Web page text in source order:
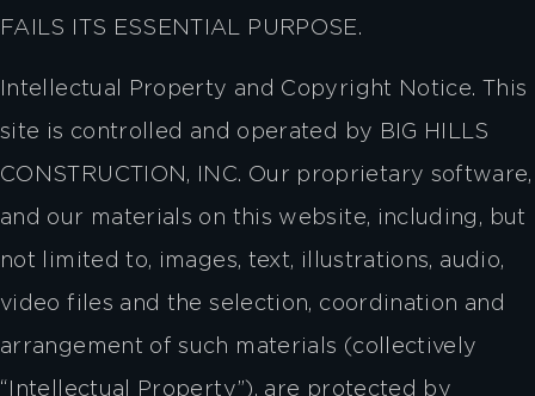
FAILS ITS ESSENTIAL PURPOSE.
Intellectual Property and Copyright Notice. This
site is controlled and operated by BIG HILLS
CONSTRUCTION, INC. Our proprietary software,
and our materials on this website, including, but
not limited to, images, text, illustrations, audio,
video files and the selection, coordination and
arrangement of such materials (collectively
“Intellectual Property”), are protected by